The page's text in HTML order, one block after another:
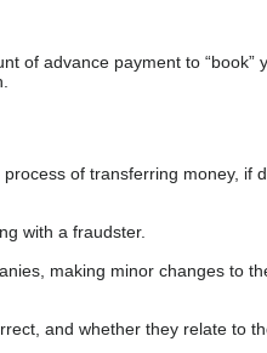
of advance payment to “book”
of transferring money, if
with a fraudster.
making minor changes to
and whether they relate to